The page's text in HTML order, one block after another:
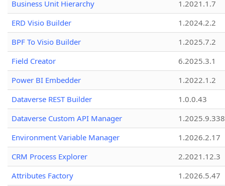
Business Unit Hierarchy
1.2021.1.7
ERD Visio Builder
1.2024.2.2
BPF To Visio Builder
1.2025.7.2
Field Creator
6.2025.3.1
Power BI Embedder
1.2022.1.2
Dataverse REST Builder
1.0.0.43
Dataverse Custom API Manager
1.2025.9.338
Environment Variable Manager
1.2026.2.17
CRM Process Explorer
2.2021.12.3
Attributes Factory
1.2026.5.47